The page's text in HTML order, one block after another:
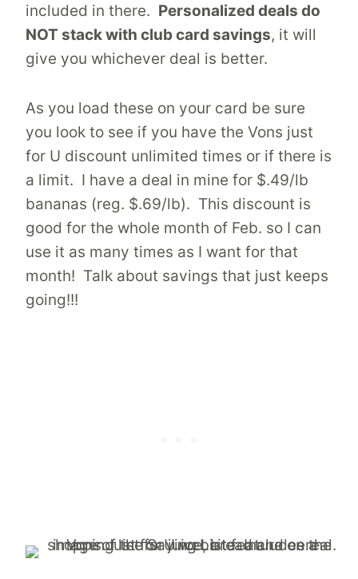
included in there. Personalized deals do
NOT stack with club card savings, it will
give you whichever deal is better.
As you load these on your card be sure
you look to see if you have the Vons just
for U discount unlimited times or if there is
a limit. I have a deal in mine for $.49/lb
bananas (reg. $.69/lb). This discount is
good for the whole month of Feb. so I can
use it as many times as I want for that
month! Talk about savings that just keeps
going!!!